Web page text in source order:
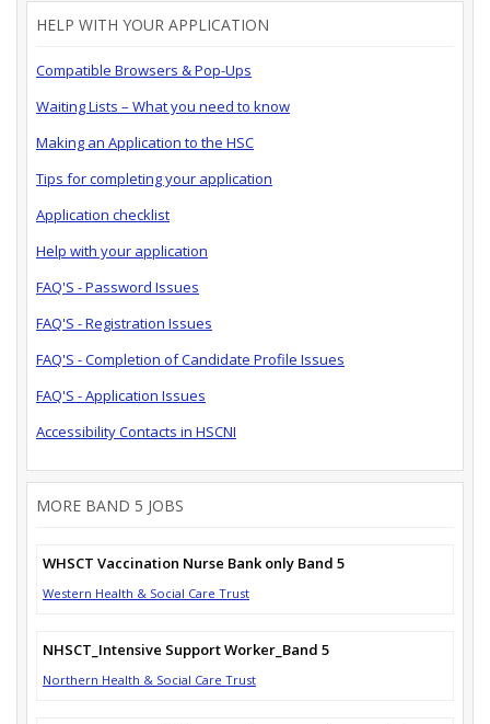
HELP WITH YOUR APPLICATION
Compatible Browsers & Pop-Ups
Waiting Lists – What you need to know
Making an Application to the HSC
Tips for completing your application
Application checklist
Help with your application
FAQ'S - Password Issues
FAQ'S - Registration Issues
FAQ'S - Completion of Candidate Profile Issues
FAQ'S - Application Issues
Accessibility Contacts in HSCNI
MORE BAND 5 JOBS
WHSCT Vaccination Nurse Bank only Band 5
Western Health & Social Care Trust
NHSCT_Intensive Support Worker_Band 5
Northern Health & Social Care Trust